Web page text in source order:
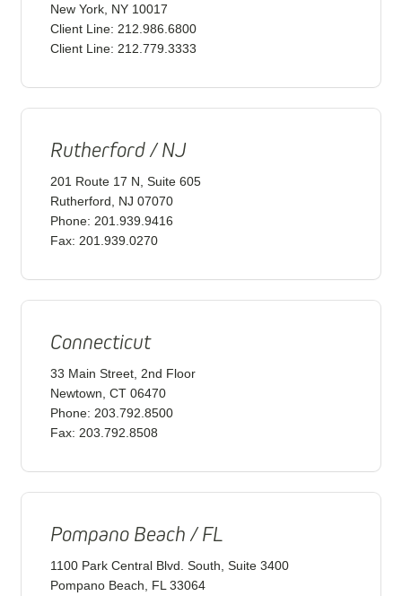
New York, NY 10017
Client Line: 212.986.6800
Client Line: 212.779.3333
Rutherford / NJ
201 Route 17 N, Suite 605
Rutherford, NJ 07070
Phone: 201.939.9416
Fax: 201.939.0270
Connecticut
33 Main Street, 2nd Floor
Newtown, CT 06470
Phone: 203.792.8500
Fax: 203.792.8508
Pompano Beach / FL
1100 Park Central Blvd. South, Suite 3400
Pompano Beach, FL 33064